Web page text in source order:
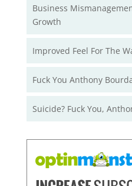
Business
Growth
Improved Feel For The
Fuck You Anthony
Suicide? Fuck You,